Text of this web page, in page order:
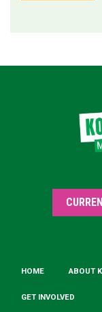
HOME ABOUT
GET INVOLVED